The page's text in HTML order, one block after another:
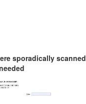
sporadically scanned